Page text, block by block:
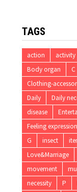
TAGS
action activity
Body organ
C
Clothing-
Daily
Daily
disease
Feeling expression
G
insect
Love&Marriage
movement
necessity
P